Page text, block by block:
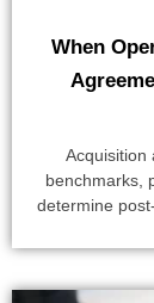
When
Acquisition
benchmarks,
determine